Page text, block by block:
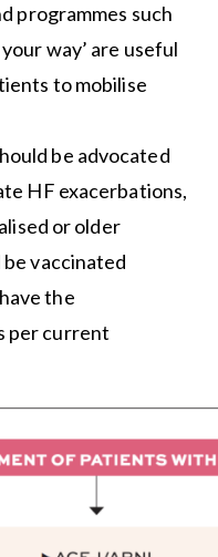
programmes such
way’ are useful
to mobilise
be advocated
HF exacerbations,
or older
vaccinated
the
per current